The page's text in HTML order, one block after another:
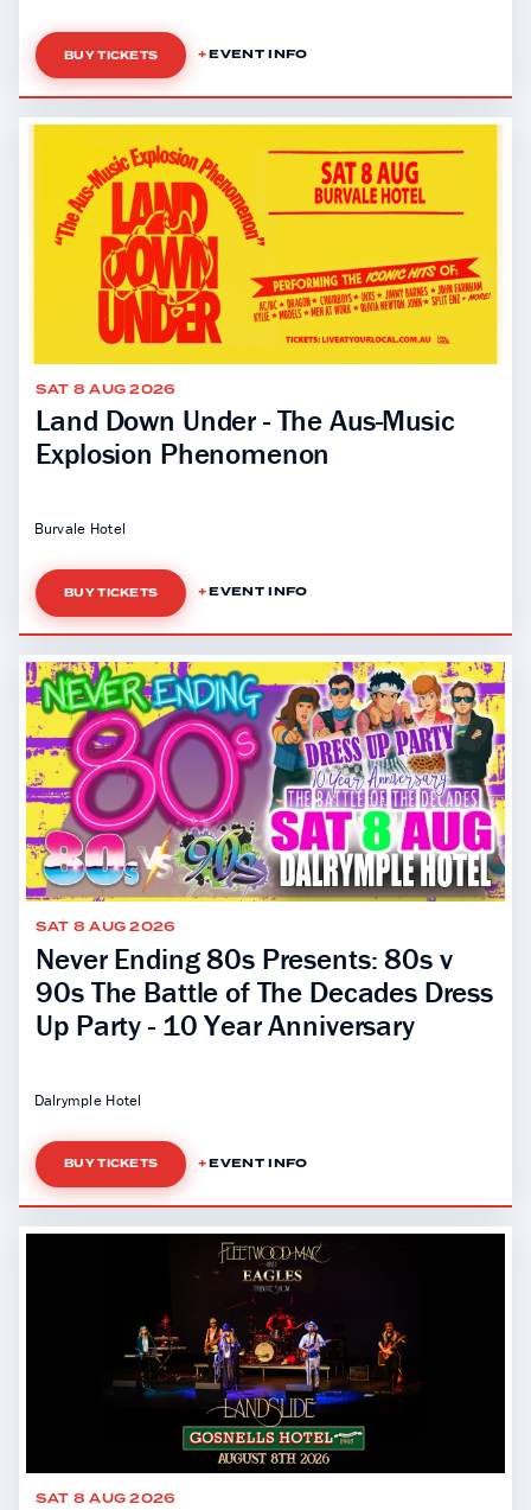
BUY TICKETS EVENT INFO
SAT 8 AUG 2026
Land Down Under - The Aus-Music
Explosion Phenomenon
Burvale Hotel
BUY TICKETS EVENT INFO
SAT 8 AUG 2026
Never Ending 80s Presents: 80s v
90s The Battle of The Decades Dress
Up Party - 10 Year Anniversary
Dalrymple Hotel
BUY TICKETS EVENT INFO
SAT 8 AUG 2026